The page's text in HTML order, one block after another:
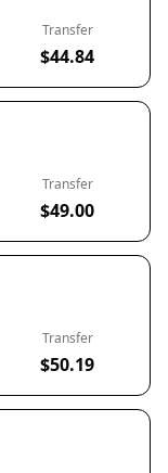
Transfer
$44.84
Transfer
$49.00
Transfer
$50.19